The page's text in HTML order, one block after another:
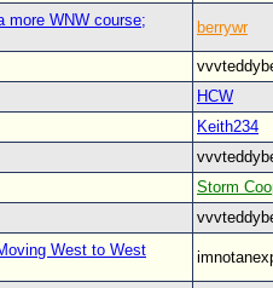
more WNW course;
berrywr
HCW
Keith234
Storm
West to West